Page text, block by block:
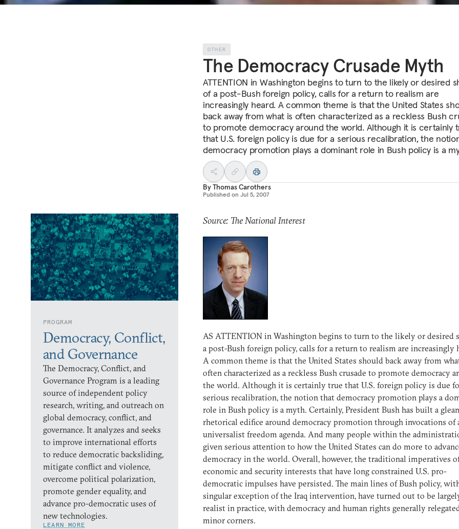
OTHER
The Democracy Crusade Myth
ATTENTION in Washington begins to turn to the likely or desired
of a post-Bush foreign policy, calls for a return to realism are
increasingly heard. A common theme is that the United States
back away from what is often characterized as a reckless Bush
to promote democracy around the world. Although it is certainly
that U.S. foreign policy is due for a serious recalibration, the
democracy promotion plays a dominant role in Bush policy is a
ByThomas Carothers
Published on Jul 5, 2007
PROGRAM
Democracy, Conflict,
and Governance
The Democracy, Conflict, and
Governance Program is a leading
source of independent policy
research, writing, and outreach on
global democracy, conflict, and
governance. It analyzes and seeks
to improve international efforts
to reduce democratic backsliding,
mitigate conflict and violence,
overcome political polarization,
promote gender equality, and
advance pro-democratic uses of
new technologies.
LEARN MORE
Source: The National Interest
AS ATTENTION in Washington begins to turn to the likely or desired
a post-Bush foreign policy, calls for a return to realism are increasingly
A common theme is that the United States should back away from
often characterized as a reckless Bush crusade to promote democracy
the world. Although it is certainly true that U.S. foreign policy is due
serious recalibration, the notion that democracy promotion plays a
role in Bush policy is a myth. Certainly, President Bush has built a
rhetorical edifice around democracy promotion through invocations of
universalist freedom agenda. And many people within the
given serious attention to how the United States can do more to
democracy in the world. Overall, however, the traditional imperatives
economic and security interests that have long constrained U.S. pro-
democratic impulses have persisted. The main lines of Bush policy,
singular exception of the Iraq intervention, have turned out to be
realist in practice, with democracy and human rights generally
minor corners.